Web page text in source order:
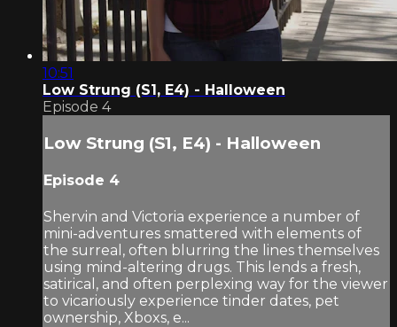
10:51
Low Strung (S1, E4) - Halloween
Episode 4
Low Strung (S1, E4) - Halloween
Episode 4
Shervin and Victoria experience a number of
mini-adventures smattered with elements of
the surreal, often blurring the lines themselves
using mind-altering drugs. This lends a fresh,
satirical, and often perplexing way for the viewer
to vicariously experience tinder dates, pet
ownership, Xboxs, e...